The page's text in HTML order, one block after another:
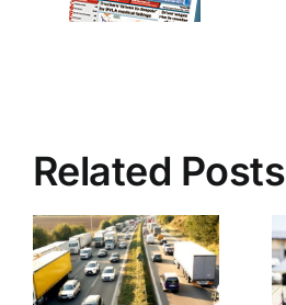
Related Posts